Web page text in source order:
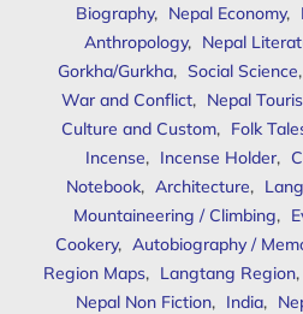
Biography, Nepal Economy,
Anthropology, Nepal
Gorkha/Gurkha, Social Science,
War and Conflict, Nepal
Culture and Custom, Folk
Incense, Incense Holder,
Notebook, Architecture,
Mountaineering / Climbing,
Cookery, Autobiography /
Region Maps, Langtang Region,
Nepal Non Fiction, India,